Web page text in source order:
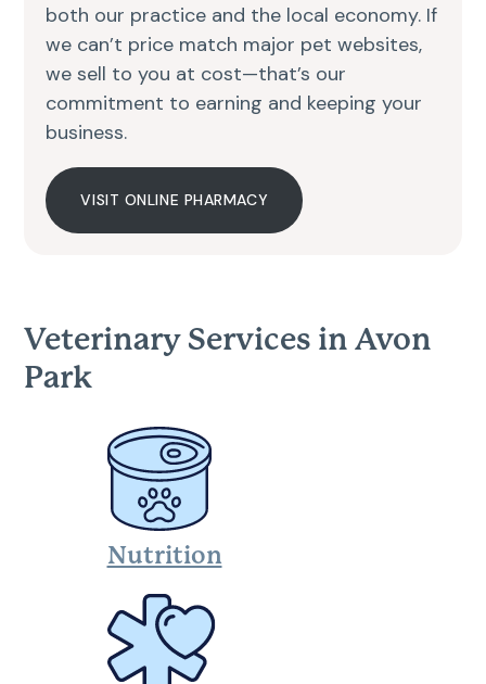
both our practice and the local economy. If
we can’t price match major pet websites,
we sell to you at cost—that’s our
commitment to earning and keeping your
business.
VISIT ONLINE PHARMACY
Veterinary Services in Avon
Park
Nutrition